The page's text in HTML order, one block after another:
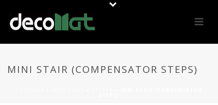
MINI STAIR (COMPENSATOR STEPS)